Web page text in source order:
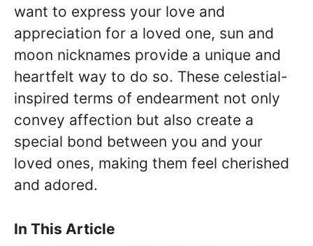
want to express your love and
appreciation for a loved one, sun and
moon nicknames provide a unique and
heartfelt way to do so. These celestial-
inspired terms of endearment not only
convey affection but also create a
special bond between you and your
loved ones, making them feel cherished
and adored.
In This Article